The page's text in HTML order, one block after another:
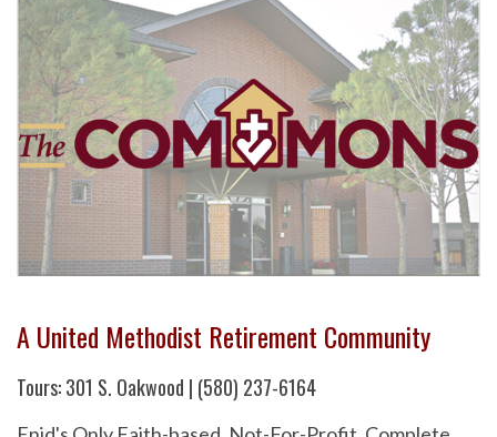
A United Methodist Retirement Community
Tours: 301 S. Oakwood | (580) 237-6164